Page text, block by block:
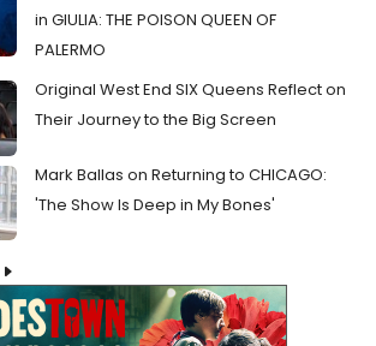
in GIULIA: THE POISON QUEEN OF
PALERMO
Original West End SIX Queens Reflect on
Their Journey to the Big Screen
Mark Ballas on Returning to CHICAGO:
'The Show Is Deep in My Bones'